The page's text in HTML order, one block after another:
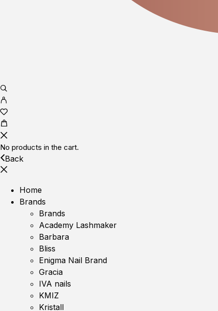
No products in the cart.
Back
Home
Brands
Brands
Academy Lashmaker
Barbara
Bliss
Enigma Nail Brand
Gracia
IVA nails
KMIZ
Kristall